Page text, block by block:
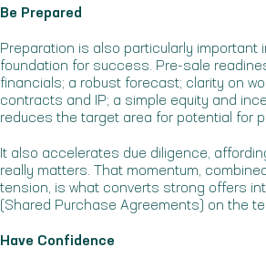
Be Prepared
Preparation is also particularly important
foundation for success. Pre-sale
financials; a robust forecast; clarity on
contracts and IP; a simple equity and
reduces the target area for potential for
It also accelerates due diligence,
really matters. That momentum,
tension, is what converts strong offers
(Shared Purchase Agreements) on the
Have Confidence